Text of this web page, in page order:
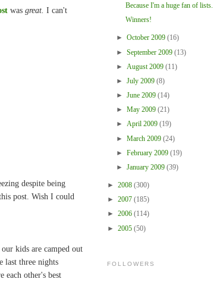
was great. I can't
despite being
post. Wish I could
kids are camped out
last three nights
each other's best
Because I'm a huge fan of lists.
Winners!
► October 2009 (16)
► September 2009 (13)
► August 2009 (11)
► July 2009 (8)
► June 2009 (14)
► May 2009 (21)
► April 2009 (19)
► March 2009 (24)
► February 2009 (19)
► January 2009 (39)
► 2008 (300)
► 2007 (185)
► 2006 (114)
► 2005 (50)
FOLLOWERS